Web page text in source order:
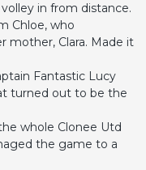
in from distance.
Chloe, who
mother, Clara. Made it
Fantastic Lucy
turned out to be the
whole Clonee Utd
the game to a